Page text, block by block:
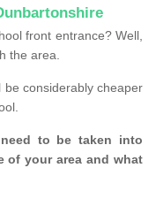
front entrance? Well,
the area.
be considerably cheaper
to be taken into
of your area and what